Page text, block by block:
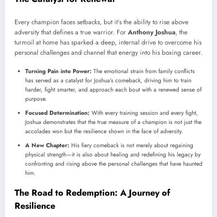
Every champion faces setbacks, but it’s the ability to rise above
adversity that defines a true warrior. For Anthony Joshua, the
turmoil at home has sparked a deep, internal drive to overcome his
personal challenges and channel that energy into his boxing career.
Turning Pain into Power: The emotional strain from family conflicts
has served as a catalyst for Joshua’s comeback, driving him to train
harder, fight smarter, and approach each bout with a renewed sense of
purpose.
Focused Determination: With every training session and every fight,
Joshua demonstrates that the true measure of a champion is not just the
accolades won but the resilience shown in the face of adversity.
A New Chapter: His fiery comeback is not merely about regaining
physical strength—it is also about healing and redefining his legacy by
confronting and rising above the personal challenges that have haunted
him.
The Road to Redemption: A Journey of
Resilience